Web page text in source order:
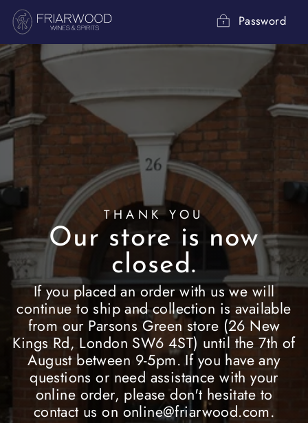
Skip
content
Password
THANK YOU
Our store is now
closed.
If you placed an order with us we will
continue to ship and collection is available
from our Parsons Green store (26 New
Kings Rd, London SW6 4ST) until the 7th of
August between 9-5pm. If you have any
questions or need assistance with your
online order, please don't hesitate to
contact us on online@friarwood.com.